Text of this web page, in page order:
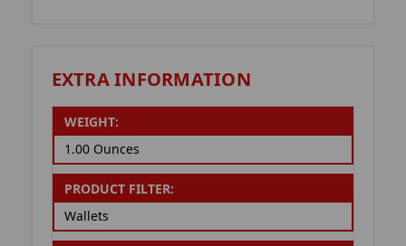
EXTRA INFORMATION
WEIGHT:
1.00 Ounces
PRODUCT FILTER:
Wallets